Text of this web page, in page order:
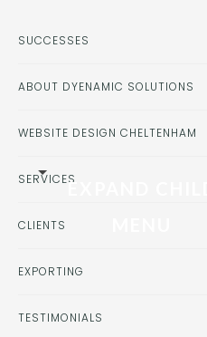
SUCCESSES
ABOUT DYENAMIC SOLUTIONS
WEBSITE DESIGN CHELTENHAM
SERVICESEXPAND CHILD
CLIENTS
EXPORTING
TESTIMONIALS